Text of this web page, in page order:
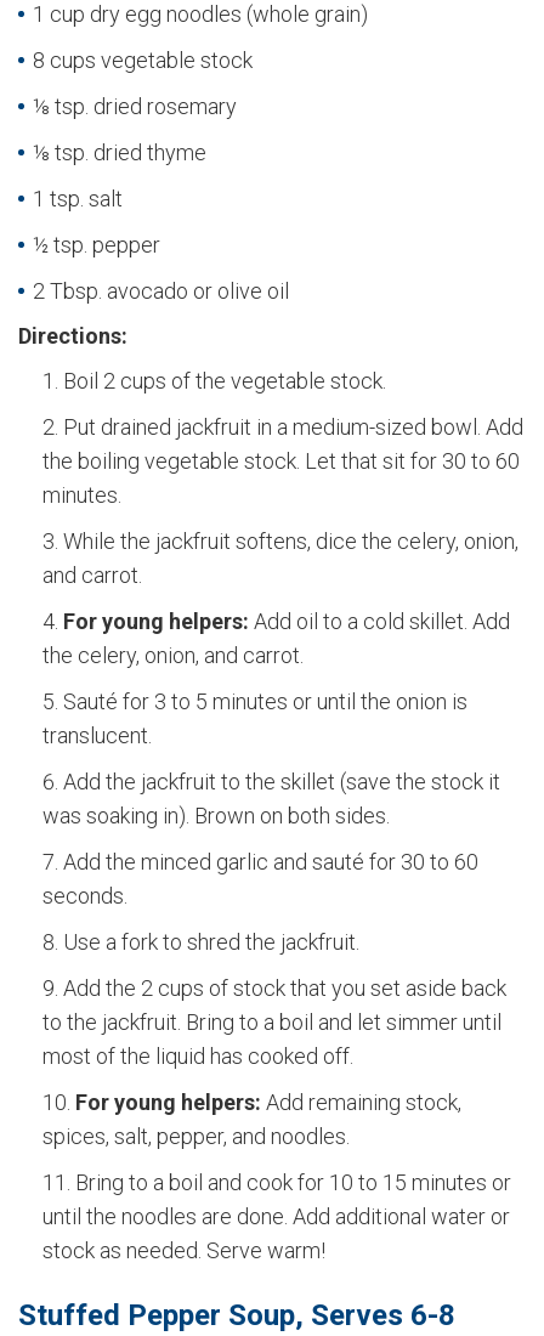
1 cup dry egg noodles (whole grain)
8 cups vegetable stock
⅛ tsp. dried rosemary
⅛ tsp. dried thyme
1 tsp. salt
½ tsp. pepper
2 Tbsp. avocado or olive oil
Directions:
Boil 2 cups of the vegetable stock.
Put drained jackfruit in a medium-sized bowl. Add
the boiling vegetable stock. Let that sit for 30 to 60
minutes.
While the jackfruit softens, dice the celery, onion,
and carrot.
For young helpers: Add oil to a cold skillet. Add
the celery, onion, and carrot.
Sauté for 3 to 5 minutes or until the onion is
translucent.
Add the jackfruit to the skillet (save the stock it
was soaking in). Brown on both sides.
Add the minced garlic and sauté for 30 to 60
seconds.
Use a fork to shred the jackfruit.
Add the 2 cups of stock that you set aside back
to the jackfruit. Bring to a boil and let simmer until
most of the liquid has cooked off.
For young helpers: Add remaining stock,
spices, salt, pepper, and noodles.
Bring to a boil and cook for 10 to 15 minutes or
until the noodles are done. Add additional water or
stock as needed. Serve warm!
Stuffed Pepper Soup, Serves 6-8